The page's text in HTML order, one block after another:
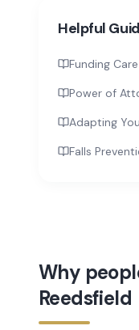
Helpful
Funding Care
Power of
Adapting
Falls
Why
Reedsfield